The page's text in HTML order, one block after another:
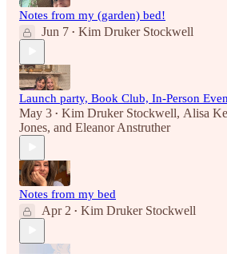
Notes from my (garden) bed!
Jun 7 • Kim Druker Stockwell
Launch party, Book Club, In-Person
May 3 • Kim Druker Stockwell, Alisa
Jones, and Eleanor Anstruther
Notes from my bed
Apr 2 • Kim Druker Stockwell